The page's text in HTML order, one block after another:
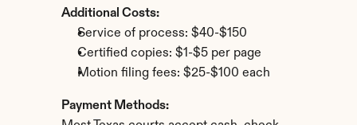
Additional Costs:
Service of process: $40-$150
Certified copies: $1-$5 per page
Motion filing fees: $25-$100 each
Payment Methods: